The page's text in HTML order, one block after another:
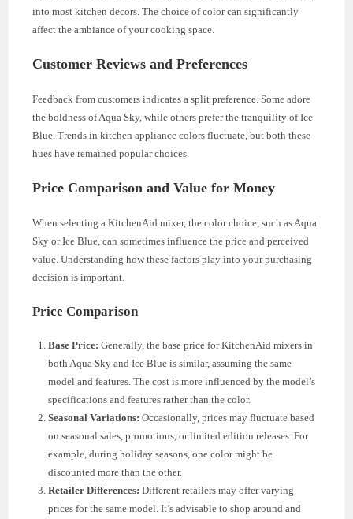
into most kitchen decors. The choice of color can significantly
affect the ambiance of your cooking space.
Customer Reviews and Preferences
Feedback from customers indicates a split preference. Some adore
the boldness of Aqua Sky, while others prefer the tranquility of Ice
Blue. Trends in kitchen appliance colors fluctuate, but both these
hues have remained popular choices.
Price Comparison and Value for Money
When selecting a KitchenAid mixer, the color choice, such as Aqua
Sky or Ice Blue, can sometimes influence the price and perceived
value. Understanding how these factors play into your purchasing
decision is important.
Price Comparison
Base Price: Generally, the base price for KitchenAid mixers in
both Aqua Sky and Ice Blue is similar, assuming the same
model and features. The cost is more influenced by the model’s
specifications and features rather than the color.
Seasonal Variations: Occasionally, prices may fluctuate based
on seasonal sales, promotions, or limited edition releases. For
example, during holiday seasons, one color might be
discounted more than the other.
Retailer Differences: Different retailers may offer varying
prices for the same model. It’s advisable to shop around and